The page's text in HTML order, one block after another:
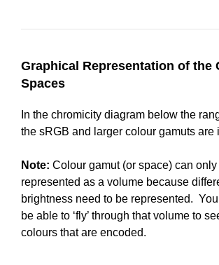
Graphical Representation of the
Spaces
In the chromicity diagram below the
the sRGB and larger colour gamuts are
Note: Colour gamut (or space) can
represented as a volume because
brightness need to be represented.
be able to ‘fly’ through that volume to
colours that are encoded.